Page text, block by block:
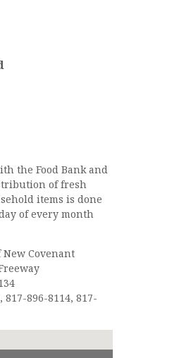
the Food Bank and
of fresh
items is done
of every month
New Covenant
817-896-8114, 817-